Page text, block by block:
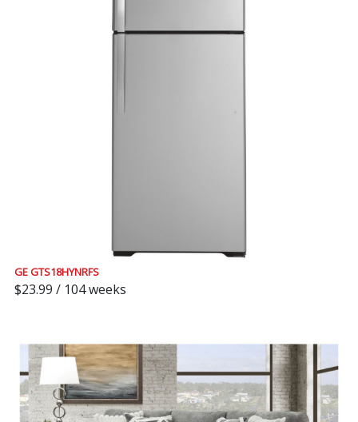
GE GTS18HYNRFS
$23.99 / 104 weeks